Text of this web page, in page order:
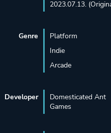
2023.07.13.
Genre
Platform
Indie
Arcade
Developer
Domesticated Ant
Games